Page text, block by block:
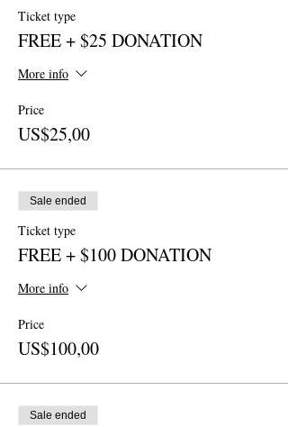
Ticket type
FREE + $25 DONATION
More info
Price
US$25,00
Sale ended
Ticket type
FREE + $100 DONATION
More info
Price
US$100,00
Sale ended